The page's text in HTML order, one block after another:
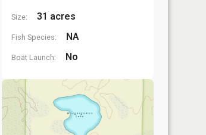
Size: 31 acres
Fish Species: NA
Boat Launch: No